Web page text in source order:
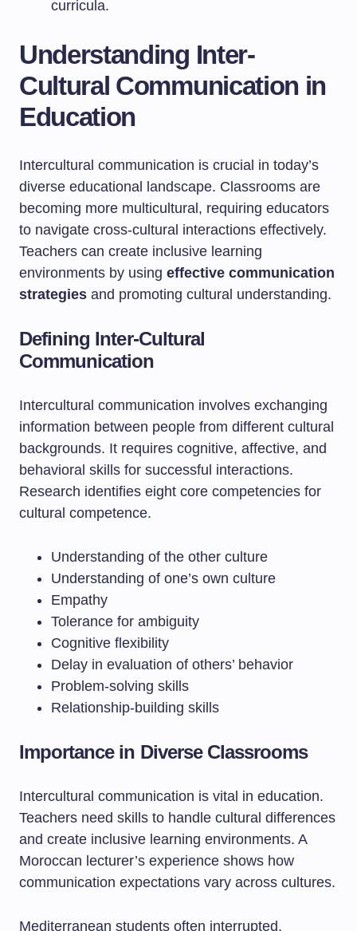
curricula.
Understanding Inter-
Cultural Communication in
Education
Intercultural communication is crucial in today’s
diverse educational landscape. Classrooms are
becoming more multicultural, requiring educators
to navigate cross-cultural interactions effectively.
Teachers can create inclusive learning
environments by using effective communication
strategies and promoting cultural understanding.
Defining Inter-Cultural
Communication
Intercultural communication involves exchanging
information between people from different cultural
backgrounds. It requires cognitive, affective, and
behavioral skills for successful interactions.
Research identifies eight core competencies for
cultural competence.
Understanding of the other culture
Understanding of one’s own culture
Empathy
Tolerance for ambiguity
Cognitive flexibility
Delay in evaluation of others’ behavior
Problem-solving skills
Relationship-building skills
Importance in Diverse Classrooms
Intercultural communication is vital in education.
Teachers need skills to handle cultural differences
and create inclusive learning environments. A
Moroccan lecturer’s experience shows how
communication expectations vary across cultures.
Mediterranean students often interrupted,